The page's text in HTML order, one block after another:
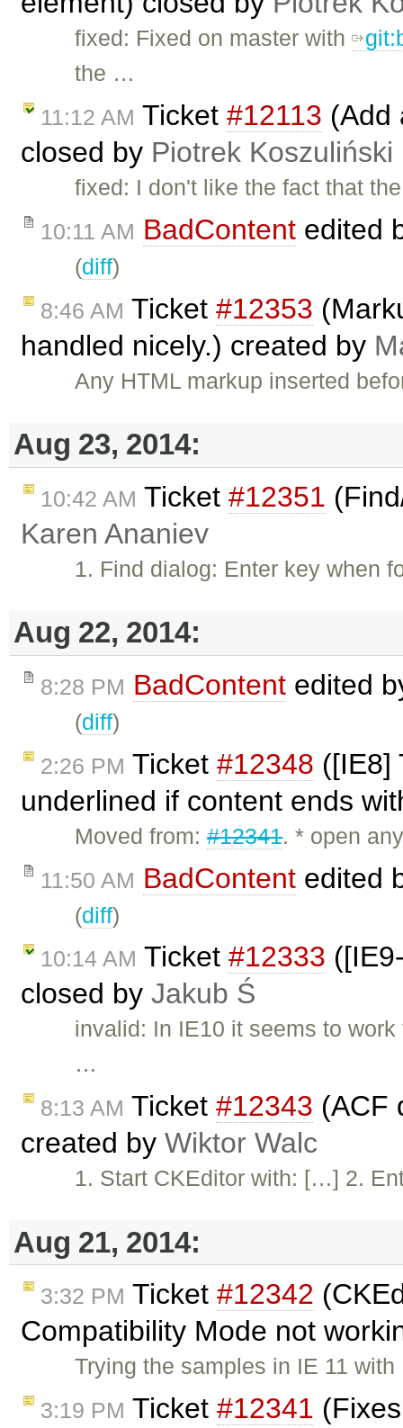
fixed: Fixed on master with
the …
11:12 AM Ticket #12113 (Add
closed by Piotrek Koszuliński
fixed: I don't like the fact that
10:11 AM BadContent edited
(diff)
8:46 AM Ticket #12353
handled nicely.) created by
Any HTML markup inserted
Aug 23, 2014:
10:42 AM Ticket #12351
Karen Ananiev
1. Find dialog: Enter key when
Aug 22, 2014:
8:28 PM BadContent edited
(diff)
2:26 PM Ticket #12348 ([IE8]
underlined if content ends
Moved from:#12341. * open
11:50 AM BadContent edited
(diff)
10:14 AM Ticket #12333
closed by Jakub Ś
invalid: In IE10 it seems to
…
8:13 AM Ticket #12343 (ACF
created by Wiktor Walc
1. Start CKEditor with: […] 2.
Aug 21, 2014:
3:32 PM Ticket #12342
Compatibility Mode not
Trying the samples in IE 11
3:19 PM Ticket #12341